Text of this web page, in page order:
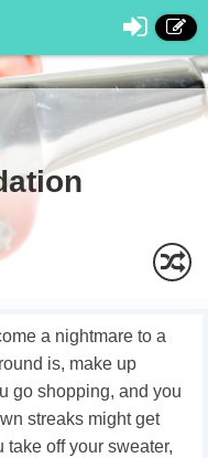
a nightmare to a
is, make up
go shopping, and you
streaks might get
off your sweater,